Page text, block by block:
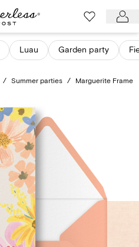
Luau Garden party
/ Summer parties / Marguerite Frame